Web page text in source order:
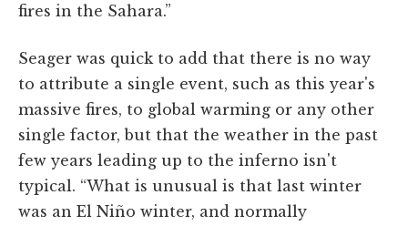
fires in the Sahara.”
Seager was quick to add that there is no way
to attribute a single event, such as this year's
massive fires, to global warming or any other
single factor, but that the weather in the past
few years leading up to the inferno isn't
typical. “What is unusual is that last winter
was an El Niño winter, and normally